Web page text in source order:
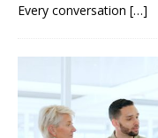
Every conversation […]